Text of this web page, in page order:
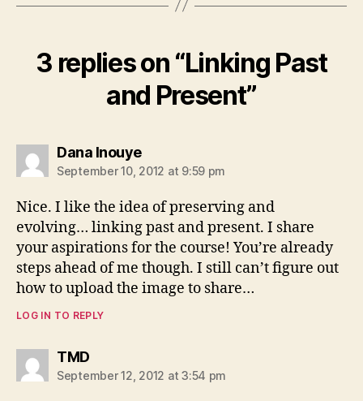
3 replies on “Linking Past
and Present”
Dana Inouyesays:
September 10, 2012 at 9:59 pm
Nice. I like the idea of preserving and
evolving… linking past and present. I share
your aspirations for the course! You’re already
steps ahead of me though. I still can’t figure out
how to upload the image to share…
LOG IN TO REPLY
TMDsays:
September 12, 2012 at 3:54 pm